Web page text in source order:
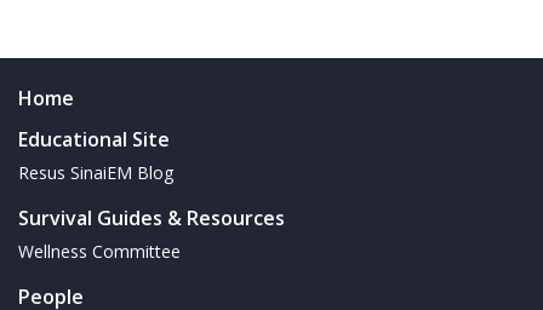
Home
Educational Site
Resus SinaiEM Blog
Survival Guides & Resources
Wellness Committee
People